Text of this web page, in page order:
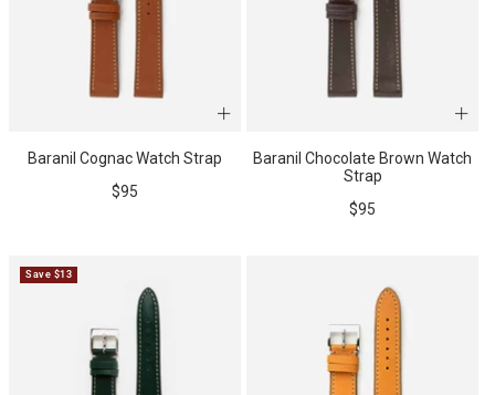
Baranil Cognac Watch Strap
Sale
$95
Baranil Chocolate Brown Watch
Strap
Sale
$95
Save $13
PERSONALIZED PRODUCTS
PREMIUM COLLECTION
BUNDLES
AUBLIQ WATCH STANDS
NAUTAGE
RZE WATCHES